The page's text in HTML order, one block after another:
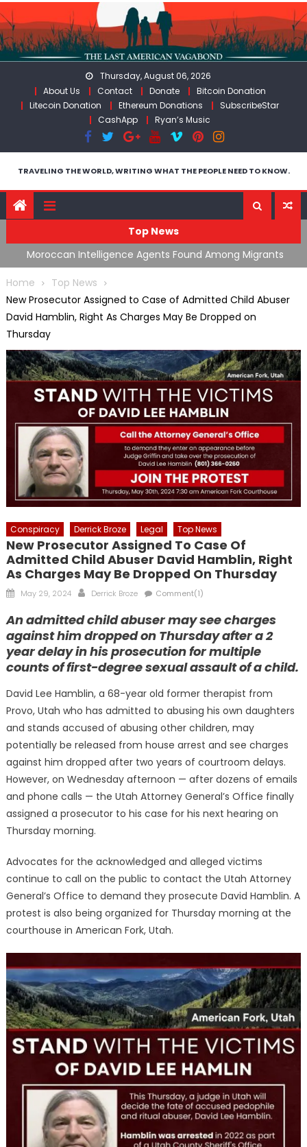
Skip
to
content
Thursday, August 06, 2026
About Us
Contact Donate
Bitcoin Donation
Litecoin Donation
Ethereum Donations
SubscribeStar
CashApp
Ryan’s Music
TRAVELING THE WORLD, WRITING WHAT THE PEOPLE NEED TO KNOW.
Top News
Spain’s Weaponized/Engineered Migration, Trump
Flounders In Iran & The Coming Third Party Deception
Home
Top News
New Prosecutor Assigned to Case of Admitted Child Abuser
David Hamblin, Right As Charges May Be Dropped on
Thursday
Conspiracy Derrick Broze Legal Top News
New Prosecutor Assigned To Case Of
Admitted Child Abuser David Hamblin, Right
As Charges May Be Dropped On Thursday
Posted
May 29, 2024 Author
Derrick Broze Comment(1)
An admitted child abuser may see charges
against him dropped on Thursday after a 2
year delay in his prosecution for multiple
counts of first-degree sexual assault of a child.
David Lee Hamblin, a 68-year old former therapist from
Provo, Utah who has admitted to abusing his own daughters
and stands accused of abusing other children, may
potentially be released from house arrest and see charges
against him dropped after two years of courtroom delays.
However, on Wednesday afternoon — after dozens of emails
and phone calls — the Utah Attorney General’s Office finally
assigned a prosecutor to his case for his next hearing on
Thursday morning.
Advocates for the acknowledged and alleged victims
continue to call on the public to contact the Utah Attorney
General’s Office to demand they prosecute David Hamblin. A
protest is also being organized for Thursday morning at the
courthouse in American Fork, Utah.